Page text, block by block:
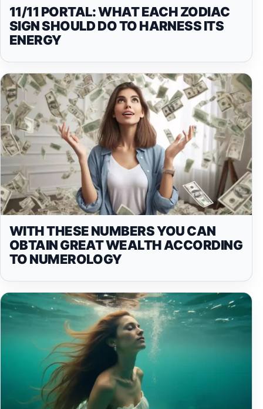
11/11 PORTAL: WHAT EACH ZODIAC
SIGN SHOULD DO TO HARNESS ITS
ENERGY
WITH THESE NUMBERS YOU CAN
OBTAIN GREAT WEALTH ACCORDING
TO NUMEROLOGY